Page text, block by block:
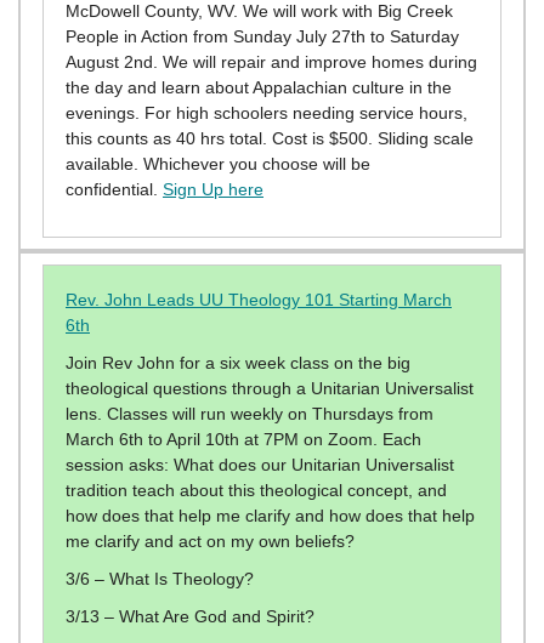
McDowell County, WV. We will work with Big Creek
People in Action from Sunday July 27th to Saturday
August 2nd. We will repair and improve homes during
the day and learn about Appalachian culture in the
evenings. For high schoolers needing service hours,
this counts as 40 hrs total. Cost is $500. Sliding scale
available. Whichever you choose will be
confidential. Sign Up here
Rev. John Leads UU Theology 101 Starting March
6th
Join Rev John for a six week class on the big
theological questions through a Unitarian Universalist
lens. Classes will run weekly on Thursdays from
March 6th to April 10th at 7PM on Zoom. Each
session asks: What does our Unitarian Universalist
tradition teach about this theological concept, and
how does that help me clarify and how does that help
me clarify and act on my own beliefs?
3/6 – What Is Theology?
3/13 – What Are God and Spirit?